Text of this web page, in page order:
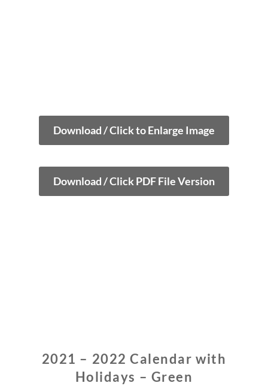
Download / Click to Enlarge Image
Download / Click PDF File Version
2021 – 2022 Calendar with
Holidays – Green